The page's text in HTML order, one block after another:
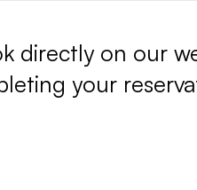
directly on our
your